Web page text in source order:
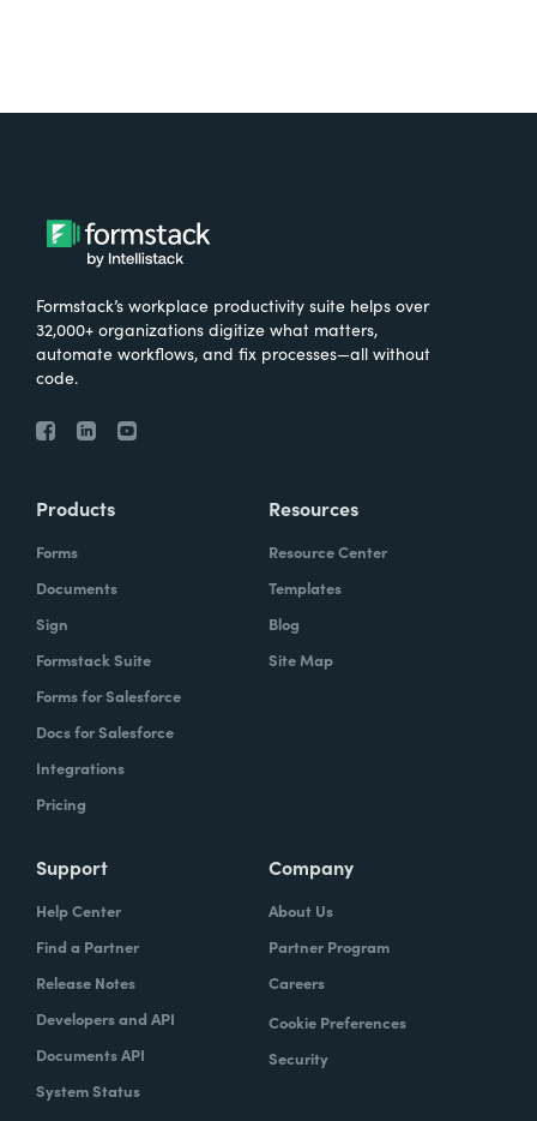
Formstack’s workplace productivity suite helps over
32,000+ organizations digitize what matters,
automate workflows, and fix processes—all without
code.
Products
Forms
Documents
Sign
Formstack Suite
Forms for Salesforce
Docs for Salesforce
Integrations
Pricing
Resources
Resource Center
Templates
Blog
Site Map
Support
Help Center
Find a Partner
Release Notes
Developers and API
Documents API
System Status
Company
About Us
Partner Program
Careers
Cookie Preferences
Security